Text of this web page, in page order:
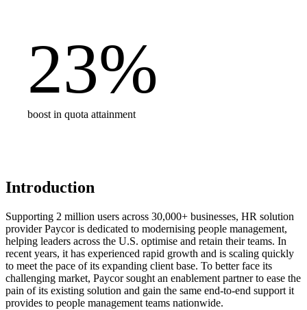
23%
boost in quota attainment
Introduction
Supporting 2 million users across 30,000+ businesses, HR solution
provider Paycor is dedicated to modernising people management,
helping leaders across the U.S. optimise and retain their teams. In
recent years, it has experienced rapid growth and is scaling quickly
to meet the pace of its expanding client base. To better face its
challenging market, Paycor sought an enablement partner to ease the
pain of its existing solution and gain the same end-to-end support it
provides to people management teams nationwide.